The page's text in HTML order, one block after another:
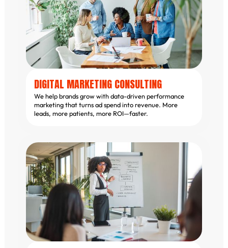
DIGITAL MARKETING CONSULTING
We help brands grow with data-driven performance
marketing that turns ad spend into revenue. More
leads, more patients, more ROI—faster.